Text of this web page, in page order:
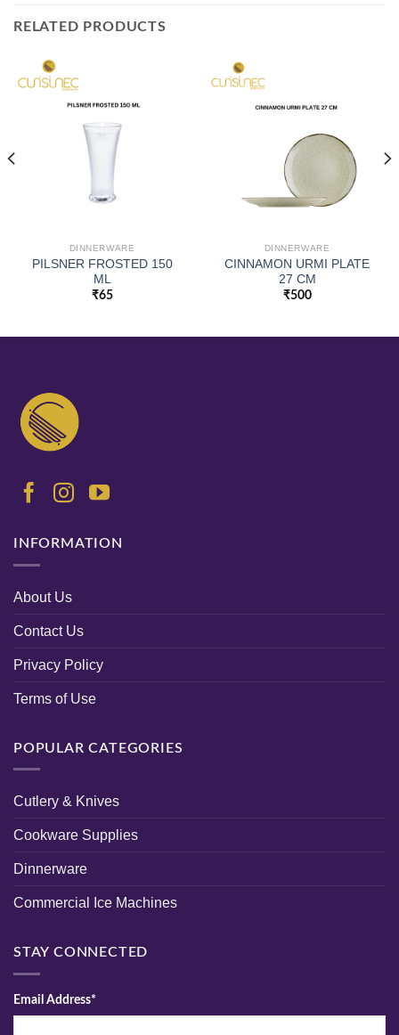
RELATED PRODUCTS
DINNERWARE
PILSNER FROSTED 150
ML
₹65
DINNERWARE
CINNAMON URMI PLATE
27 CM
₹500
INFORMATION
About Us
Contact Us
Privacy Policy
Terms of Use
POPULAR CATEGORIES
Cutlery & Knives
Cookware Supplies
Dinnerware
Commercial Ice Machines
STAY CONNECTED
Email Address*